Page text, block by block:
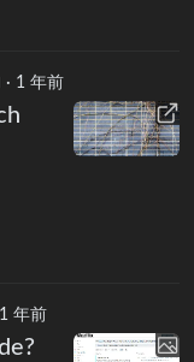
· 1 年前
1 年前